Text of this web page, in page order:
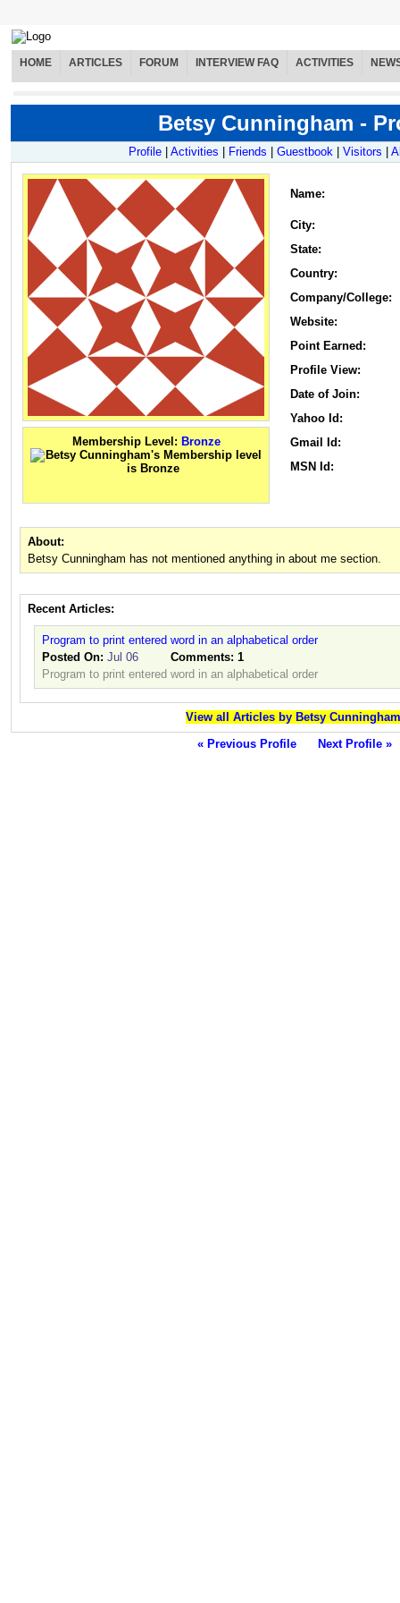
HOME ARTICLES FORUM INTERVIEW FAQ ACTIVITIES
Betsy Cunningham -
Profile Activities Friends Guestbook Visitors
Membership Level: Bronze
Name:
City:
State:
Country:
Company/College:
Website:
Point Earned:
Profile View:
Date of Join:
Yahoo Id:
Gmail Id:
MSN Id:
About:
Betsy Cunningham has not mentioned anything in about me section.
Recent Articles:
Program to print entered word in an alphabetical order
Posted On: Jul 06 Comments: 1
Program to print entered word in an alphabetical order
View all Articles by Betsy Cunningham
« Previous Profile
Next Profile »